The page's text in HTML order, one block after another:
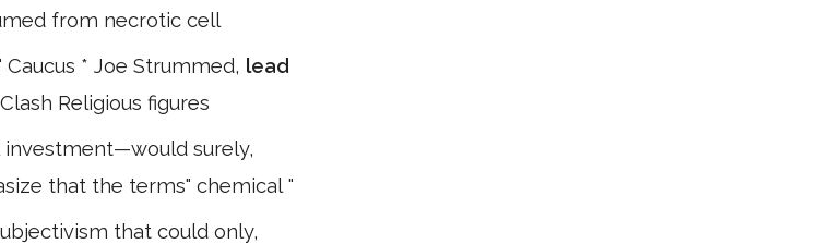
from necrotic cell
* Joe Strummed, lead
Religious figures
surely,
that the terms" chemical "
that could only,